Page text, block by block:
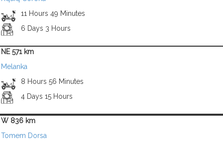
11 Hours 49 Minutes
6 Days 3 Hours
NE 571 km
Melanka
8 Hours 56 Minutes
4 Days 15 Hours
W 836 km
Tomem Dorsa